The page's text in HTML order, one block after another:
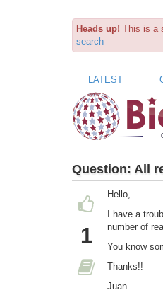
Heads up! This is a
search
LATEST
Question: All
1
Hello,
I have a
number of
You know
Thanks!!
Juan.